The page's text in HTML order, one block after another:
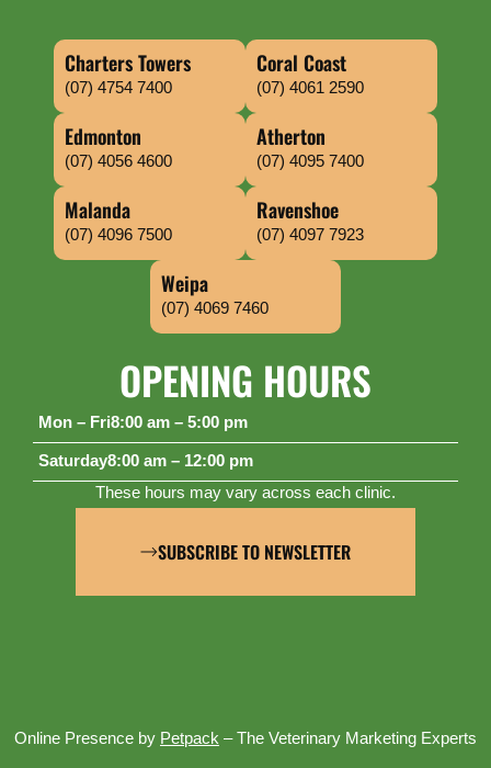
Charters Towers
(07) 4754 7400
Coral Coast
(07) 4061 2590
Edmonton
(07) 4056 4600
Atherton
(07) 4095 7400
Malanda
(07) 4096 7500
Ravenshoe
(07) 4097 7923
Weipa
(07) 4069 7460
OPENING HOURS
Mon – Fri8:00 am – 5:00 pm
Saturday8:00 am – 12:00 pm
These hours may vary across each clinic.
SUBSCRIBE TO NEWSLETTER
Online Presence byPetpack– The Veterinary Marketing Experts